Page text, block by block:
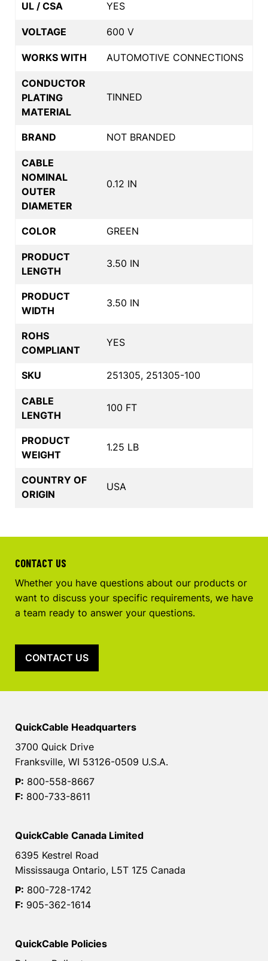
UL / CSA YES
VOLTAGE 600 V
WORKS WITH AUTOMOTIVE CONNECTIONS
CONDUCTOR
PLATING
MATERIAL
TINNED
BRAND NOT BRANDED
CABLE
NOMINAL
OUTER
DIAMETER
0.12 IN
COLOR GREEN
PRODUCT
LENGTH
3.50 IN
PRODUCT
WIDTH
3.50 IN
ROHS
COMPLIANT
YES
SKU 251305, 251305-100
CABLE
LENGTH
100 FT
PRODUCT
WEIGHT
1.25 LB
COUNTRY OF
ORIGIN
USA
CONTACT US
Whether you have questions about our products or
want to discuss your specific requirements, we have
a team ready to answer your questions.
CONTACT US
QuickCable Headquarters
3700 Quick Drive
Franksville, WI 53126-0509 U.S.A.
P: 800-558-8667
F: 800-733-8611
QuickCable Canada Limited
6395 Kestrel Road
Mississauga Ontario, L5T 1Z5 Canada
P: 800-728-1742
F: 905-362-1614
QuickCable Policies